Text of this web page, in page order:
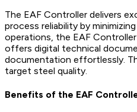
The EAF Controller delivers
process reliability by
operations, the EAF
offers digital technical
documentation effortlessly.
target steel quality.
Benefits of the EAF